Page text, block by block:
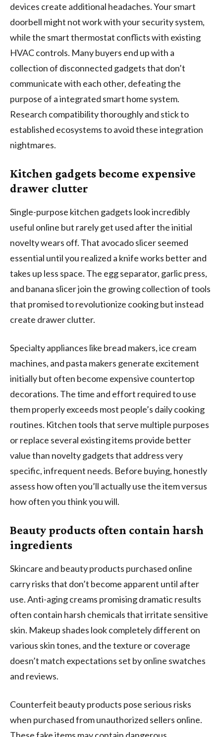
devices create additional headaches. Your smart
doorbell might not work with your security system,
while the smart thermostat conflicts with existing
HVAC controls. Many buyers end up with a
collection of disconnected gadgets that don’t
communicate with each other, defeating the
purpose of a integrated smart home system.
Research compatibility thoroughly and stick to
established ecosystems to avoid these integration
nightmares.
Kitchen gadgets become expensive
drawer clutter
Single-purpose kitchen gadgets look incredibly
useful online but rarely get used after the initial
novelty wears off. That avocado slicer seemed
essential until you realized a knife works better and
takes up less space. The egg separator, garlic press,
and banana slicer join the growing collection of tools
that promised to revolutionize cooking but instead
create drawer clutter.
Specialty appliances like bread makers, ice cream
machines, and pasta makers generate excitement
initially but often become expensive countertop
decorations. The time and effort required to use
them properly exceeds most people’s daily cooking
routines. Kitchen tools that serve multiple purposes
or replace several existing items provide better
value than novelty gadgets that address very
specific, infrequent needs. Before buying, honestly
assess how often you’ll actually use the item versus
how often you think you will.
Beauty products often contain harsh
ingredients
Skincare and beauty products purchased online
carry risks that don’t become apparent until after
use. Anti-aging creams promising dramatic results
often contain harsh chemicals that irritate sensitive
skin. Makeup shades look completely different on
various skin tones, and the texture or coverage
doesn’t match expectations set by online swatches
and reviews.
Counterfeit beauty products pose serious risks
when purchased from unauthorized sellers online.